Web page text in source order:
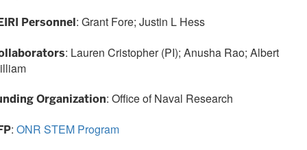
Personnel: Grant Fore; Justin L Hess
: Lauren Cristopher (PI); Anusha Rao; Albert
Organization: Office of Naval Research
: ONR STEM Program